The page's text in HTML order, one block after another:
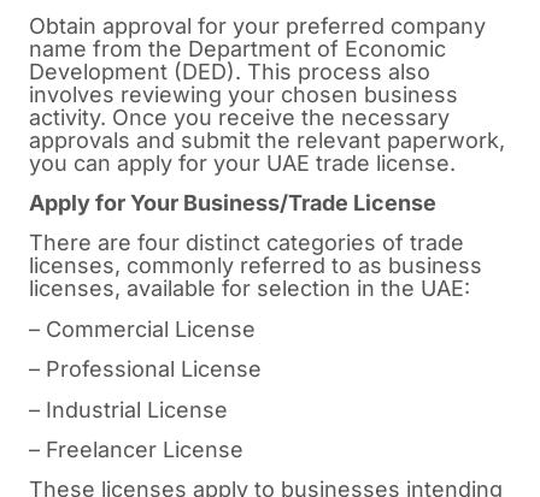
Obtain approval for your preferred company
name from the Department of Economic
Development (DED). This process also
involves reviewing your chosen business
activity. Once you receive the necessary
approvals and submit the relevant paperwork,
you can apply for your UAE trade license.
Apply for Your Business/Trade License
There are four distinct categories of trade
licenses, commonly referred to as business
licenses, available for selection in the UAE:
– Commercial License
– Professional License
– Industrial License
– Freelancer License
These licenses apply to businesses intending